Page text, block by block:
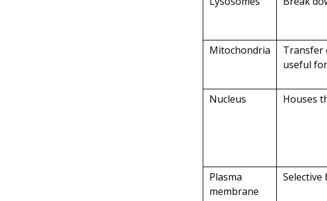
Mitochondria
Transfer
useful
Nucleus
Houses
Plasma
membrane
Selective